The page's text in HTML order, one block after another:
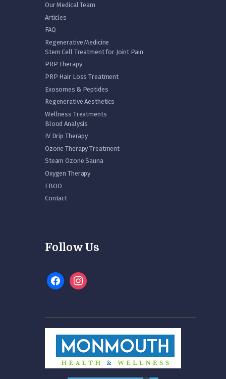
Our Medical Team
Articles
FAQ
Regenerative Medicine
Stem Cell Treatment for Joint Pain
PRP Therapy
PRP Hair Loss Treatment
Exosomes & Peptides
Regenerative Aesthetics
Wellness Treatments
Blood Analysis
IV Drip Therapy
Ozone Therapy Treatment
Steam Ozone Sauna
Oxygen Therapy
EBOO
Contact
Follow Us
facebookinstagram